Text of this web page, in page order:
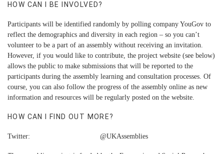
HOW CAN I BE INVOLVED?
Participants will be identified randomly by polling company YouGov to
reflect the demographics and diversity in each region – so you can’t
volunteer to be a part of an assembly without receiving an invitation.
However, if you would like to contribute, the project website (see below)
allows the public to make submissions that will be reported to the
participants during the assembly learning and consultation processes. Of
course, you can also follow the progress of the assembly online as new
information and resources will be regularly posted on the website.
HOW CAN I FIND OUT MORE?
Twitter: @UKAssemblies